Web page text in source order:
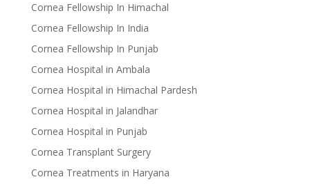
Cornea Fellowship In Himachal
Cornea Fellowship In India
Cornea Fellowship In Punjab
Cornea Hospital in Ambala
Cornea Hospital in Himachal Pardesh
Cornea Hospital in Jalandhar
Cornea Hospital in Punjab
Cornea Transplant Surgery
Cornea Treatments in Haryana